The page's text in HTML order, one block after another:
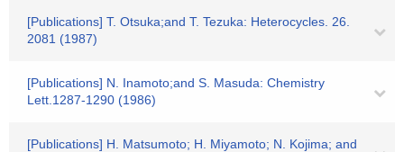
[Publications] T. Otsuka;and T. Tezuka: Heterocycles. 26.
2081 (1987)
[Publications] N. Inamoto;and S. Masuda: Chemistry
Lett.1287-1290 (1986)
[Publications] H. Matsumoto; H. Miyamoto; N. Kojima; and